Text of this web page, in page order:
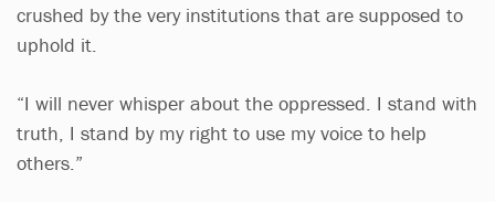
crushed by the very institutions that are supposed to
uphold it.
“I will never whisper about the oppressed. I stand with
truth, I stand by my right to use my voice to help
others.”